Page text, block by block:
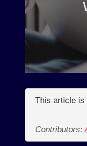
This article is
Contributors: